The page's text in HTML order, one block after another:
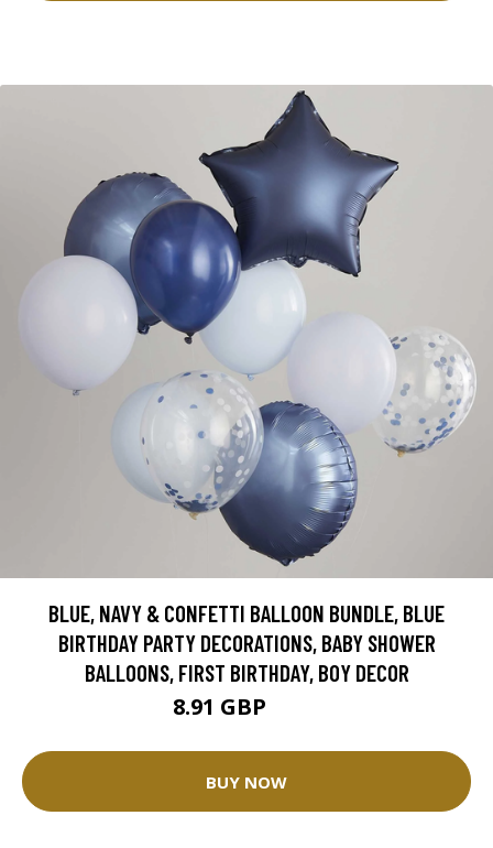
BLUE, NAVY & CONFETTI BALLOON BUNDLE, BLUE
BIRTHDAY PARTY DECORATIONS, BABY SHOWER
BALLOONS, FIRST BIRTHDAY, BOY DECOR
8.91 GBP
BUY NOW